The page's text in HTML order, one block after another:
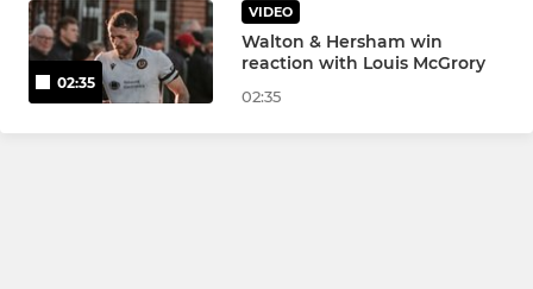
02:35
VIDEO
Walton & Hersham win
reaction with Louis McGrory
02:35